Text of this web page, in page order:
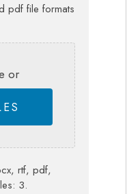
pdf file formats
or
rtf, pdf,
3.